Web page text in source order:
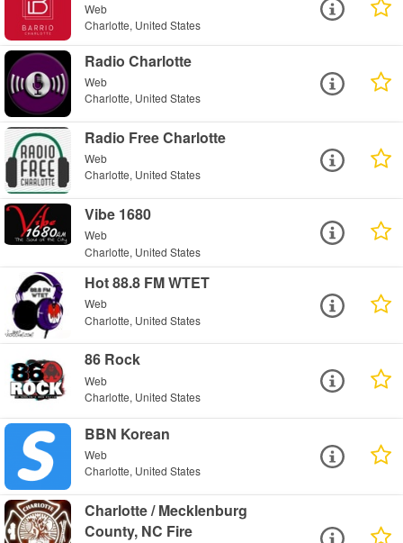
Web
Charlotte, United States
Radio Charlotte
Web
Charlotte, United States
Radio Free Charlotte
Web
Charlotte, United States
Vibe 1680
Web
Charlotte, United States
Hot 88.8 FM WTET
Web
Charlotte, United States
86 Rock
Web
Charlotte, United States
BBN Korean
Web
Charlotte, United States
Charlotte / Mecklenburg
County, NC Fire